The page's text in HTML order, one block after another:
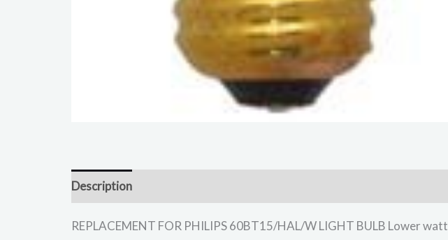
Description
REPLACEMENT FOR PHILIPS 60BT15/HAL/W LIGHT BULB Lower